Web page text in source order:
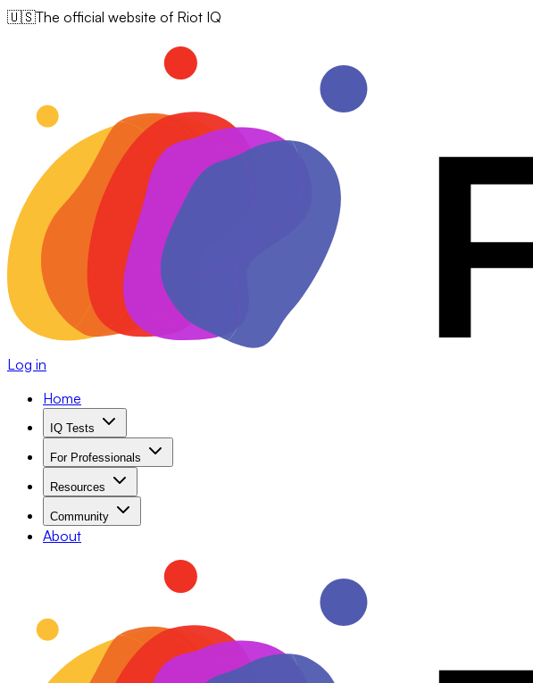
🇺🇸The official website of Riot IQ
Log in
Home
IQ Tests
For Professionals
Resources
Community
About